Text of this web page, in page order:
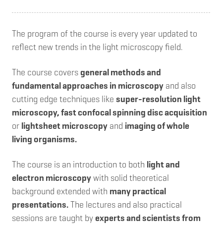
The program of the course is every year updated to
reflect new trends in the light microscopy field.
The course covers general methods and
fundamental approaches in microscopy and also
cutting edge techniques like super-resolution light
microscopy, fast confocal spinning disc acquisition
or lightsheet microscopy and imaging of whole
living organisms.
The course is an introduction to both light and
electron microscopywith solid theoretical
background extended with many practical
presentations.The lectures and also practical
sessions are taught by experts and scientists from